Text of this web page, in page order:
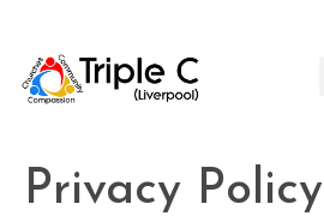
Privacy Policy